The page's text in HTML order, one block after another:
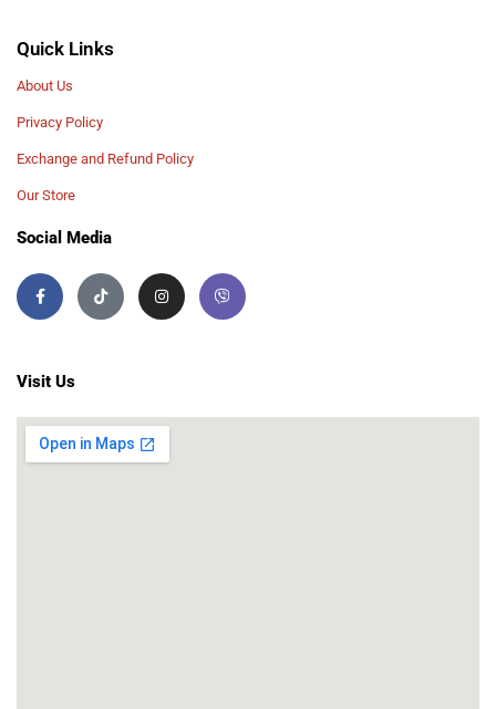
Quick Links
About Us
Privacy Policy
Exchange and Refund Policy
Our Store
Social Media
Visit Us